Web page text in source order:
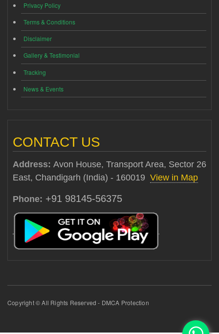
Privacy Policy
Terms & Conditions
Disclaimer
Gallery & Testimonial
Tracking
News & Events
CONTACT US
Address: Avon House, Transport Area, Sector 26
East, Chandigarh (India) - 160019 View in Map
Phone: +91 98145-56375
Copyright © All Rights Reserved - DMCA Protection